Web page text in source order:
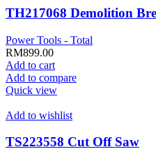
TH217068 Demolition
Power Tools - Total
RM899.00
Add to cart
Add to compare
Quick view
Add to wishlist
TS223558 Cut Off Saw